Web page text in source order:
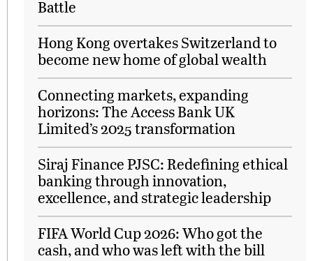
Battle
Hong Kong overtakes Switzerland to
become new home of global wealth
Connecting markets, expanding
horizons: The Access Bank UK
Limited’s 2025 transformation
Siraj Finance PJSC: Redefining ethical
banking through innovation,
excellence, and strategic leadership
FIFA World Cup 2026: Who got the
cash, and who was left with the bill